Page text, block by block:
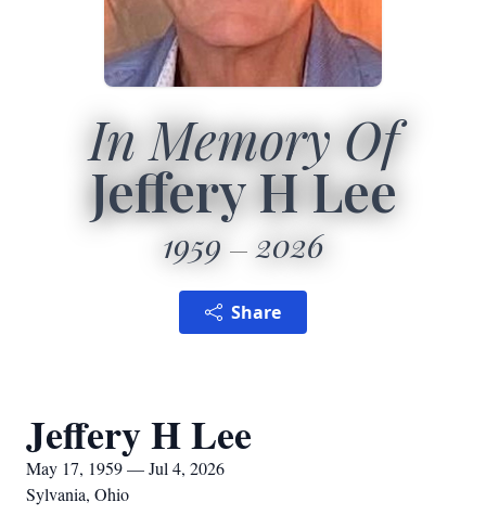
In Memory Of
Jeffery H Lee
1959 2026
Share
Jeffery H Lee
May 17, 1959 — Jul 4, 2026
Sylvania, Ohio